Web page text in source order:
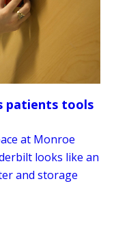
patients tools
at Monroe
looks like an
and storage